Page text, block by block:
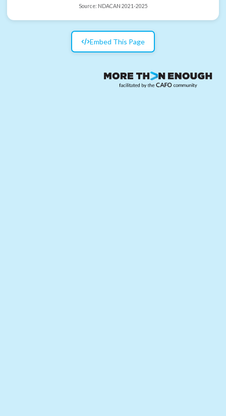
Source: NDACAN 2021-2025
Embed This Page